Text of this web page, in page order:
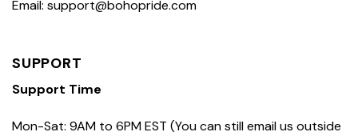
Email: support@bohopride.com
SUPPORT
Support Time
Mon-Sat: 9AM to 6PM EST (You can still email us outside